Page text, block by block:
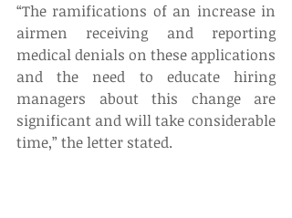
“The ramifications of an increase in
airmen receiving and reporting
medical denials on these applications
and the need to educate hiring
managers about this change are
significant and will take considerable
time,” the letter stated.